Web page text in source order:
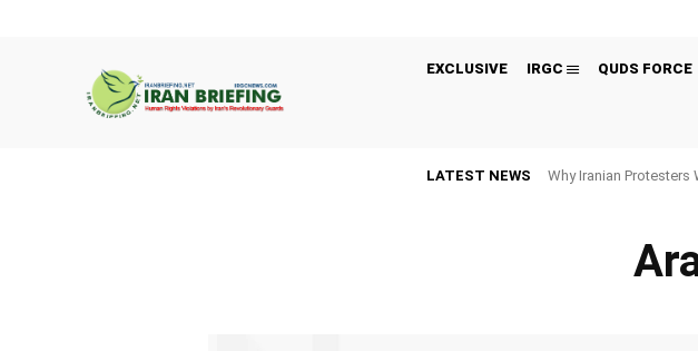
EXCLUSIVE IRGC QUDS FORCE
LATEST NEWS Why Iranian Protesters